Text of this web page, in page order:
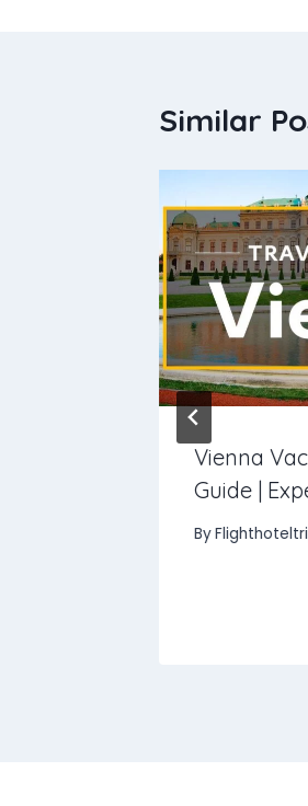
Similar
Vienna
Guide |
By